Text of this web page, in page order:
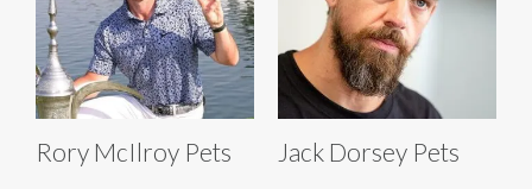
Rory McIlroy Pets Jack Dorsey Pets